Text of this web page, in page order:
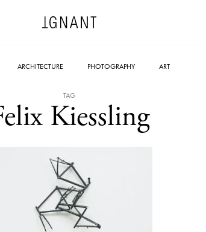
ARCHITECTURE PHOTOGRAPHY ART
TAG
Kiessling